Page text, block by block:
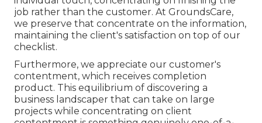
job rather than the customer. At GroundsCare,
we preserve that concentrate on the information,
maintaining the client's satisfaction on top of our
checklist.
Furthermore, we appreciate our customer's
contentment, which receives completion
product. This equilibrium of discovering a
business landscaper that can take on large
projects while concentrating on client